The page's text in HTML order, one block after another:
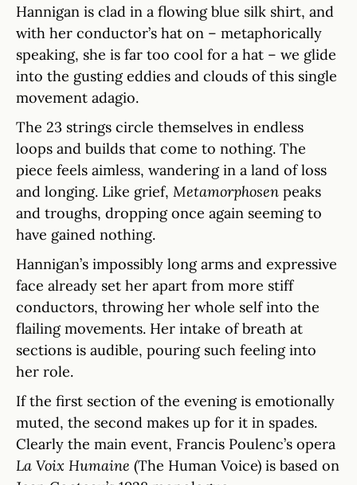
Hannigan is clad in a flowing blue silk shirt, and
with her conductor’s hat on – metaphorically
speaking, she is far too cool for a hat – we glide
into the gusting eddies and clouds of this single
movement adagio.
The 23 strings circle themselves in endless
loops and builds that come to nothing. The
piece feels aimless, wandering in a land of loss
and longing. Like grief, Metamorphosen peaks
and troughs, dropping once again seeming to
have gained nothing.
Hannigan’s impossibly long arms and expressive
face already set her apart from more stiff
conductors, throwing her whole self into the
flailing movements. Her intake of breath at
sections is audible, pouring such feeling into
her role.
If the first section of the evening is emotionally
muted, the second makes up for it in spades.
Clearly the main event, Francis Poulenc’s opera
La Voix Humaine (The Human Voice) is based on